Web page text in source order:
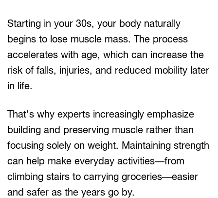
Starting in your 30s, your body naturally
begins to lose muscle mass. The process
accelerates with age, which can increase the
risk of falls, injuries, and reduced mobility later
in life.
That's why experts increasingly emphasize
building and preserving muscle rather than
focusing solely on weight. Maintaining strength
can help make everyday activities—from
climbing stairs to carrying groceries—easier
and safer as the years go by.